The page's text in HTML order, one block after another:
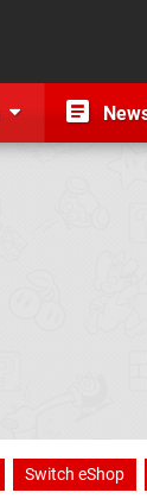
Switch eShop